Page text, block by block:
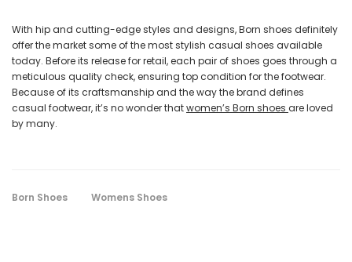
With hip and cutting-edge styles and designs, Born shoes definitely
offer the market some of the most stylish casual shoes available
today. Before its release for retail, each pair of shoes goes through a
meticulous quality check, ensuring top condition for the footwear.
Because of its craftsmanship and the way the brand defines
casual footwear, it’s no wonder thatwomen’s Born shoes are loved
by many.
Born Shoes Womens Shoes